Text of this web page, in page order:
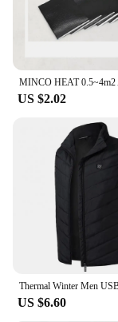
US $2.02
US $6.60